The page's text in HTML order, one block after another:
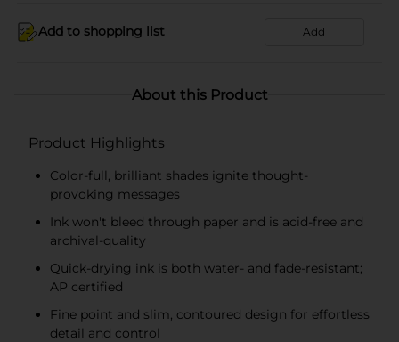
Add to shopping list Add
About this Product
Product Highlights
Color-full, brilliant shades ignite thought-
provoking messages
Ink won't bleed through paper and is acid-free and
archival-quality
Quick-drying ink is both water- and fade-resistant;
AP certified
Fine point and slim, contoured design for effortless
detail and control